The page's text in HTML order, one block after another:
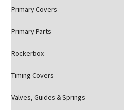
Primary Covers
Primary Parts
Rockerbox
Timing Covers
Valves, Guides & Springs